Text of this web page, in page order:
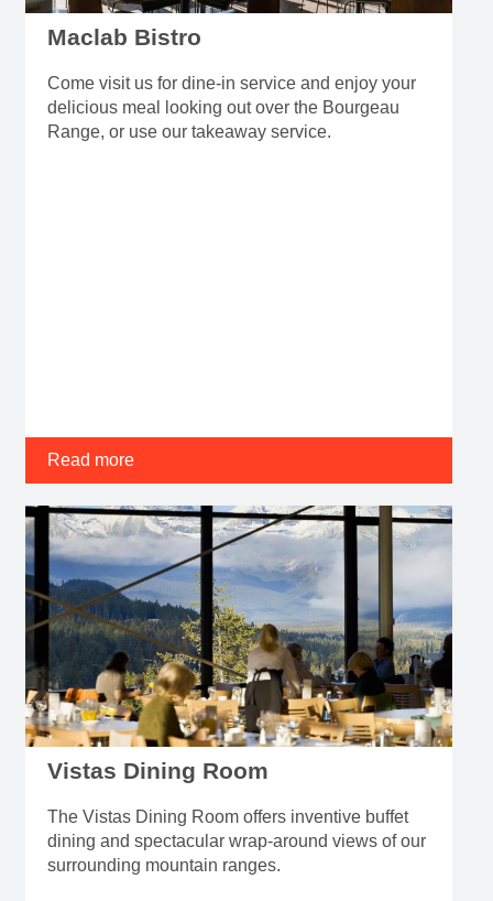
Maclab Bistro
Come visit us for dine-in service and enjoy your
delicious meal looking out over the Bourgeau
Range, or use our takeaway service.
Read more
Vistas Dining Room
The Vistas Dining Room offers inventive buffet
dining and spectacular wrap-around views of our
surrounding mountain ranges.